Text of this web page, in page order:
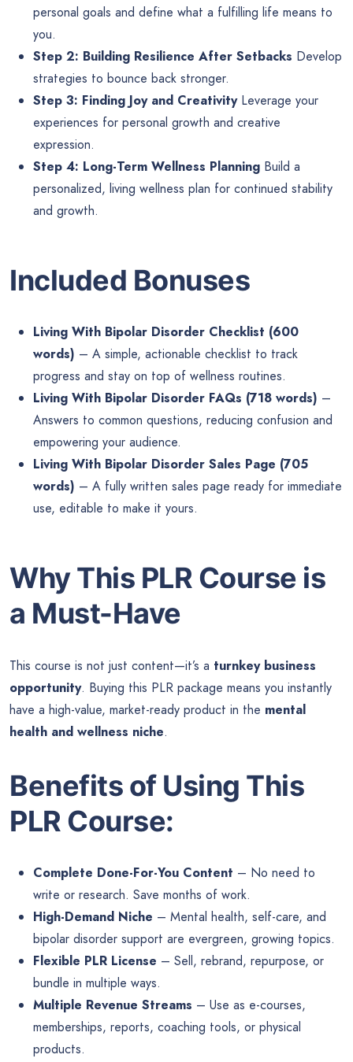
personal goals and define what a fulfilling life means to
you.
Step 2: Building Resilience After Setbacks Develop
strategies to bounce back stronger.
Step 3: Finding Joy and CreativityLeverage your
experiences for personal growth and creative
expression.
Step 4: Long-Term Wellness Planning Build a
personalized, living wellness plan for continued stability
and growth.
Included Bonuses
Living With Bipolar Disorder Checklist (600
words) – A simple, actionable checklist to track
progress and stay on top of wellness routines.
Living With Bipolar Disorder FAQs (718 words) –
Answers to common questions, reducing confusion and
empowering your audience.
Living With Bipolar Disorder Sales Page (705
words) – A fully written sales page ready for immediate
use, editable to make it yours.
Why This PLR Course is
a Must-Have
This course is not just content—it’s a turnkey business
opportunity. Buying this PLR package means you instantly
have a high-value, market-ready product in the mental
health and wellness niche.
Benefits of Using This
PLR Course:
Complete Done-For-You Content – No need to
write or research. Save months of work.
High-Demand Niche – Mental health, self-care, and
bipolar disorder support are evergreen, growing topics.
Flexible PLR License – Sell, rebrand, repurpose, or
bundle in multiple ways.
Multiple Revenue Streams – Use as e-courses,
memberships, reports, coaching tools, or physical
products.